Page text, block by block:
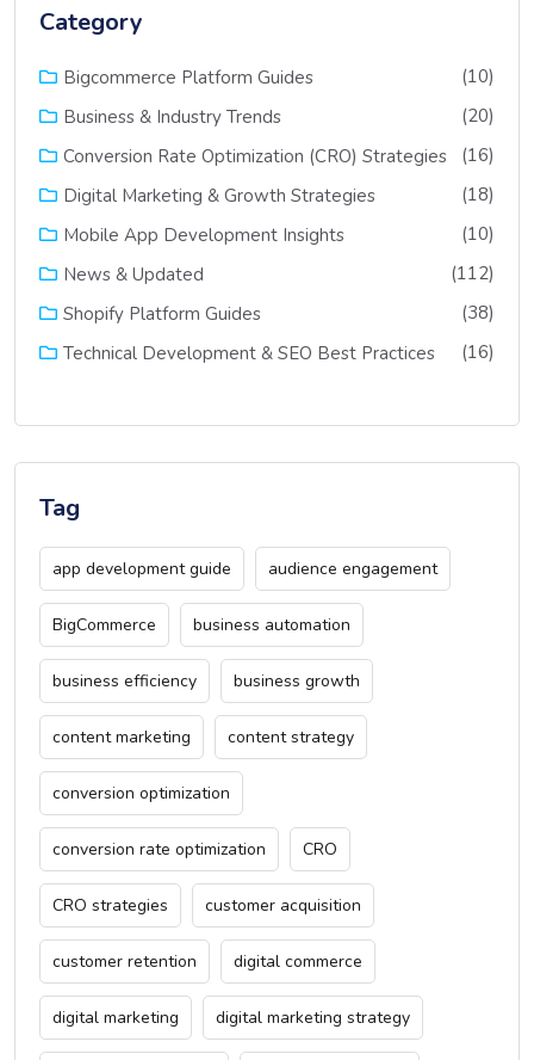
Category
Bigcommerce Platform Guides
(10)
Business & Industry Trends
(20)
Conversion Rate Optimization (CRO) Strategies
(16)
Digital Marketing & Growth Strategies
(18)
Mobile App Development Insights
(10)
News & Updated
(112)
Shopify Platform Guides
(38)
Technical Development & SEO Best Practices
(16)
Tag
app development guide audience engagement
BigCommerce business automation
business efficiency business growth
content marketing content strategy
conversion optimization
conversion rate optimization CRO
CRO strategies customer acquisition
customer retention digital commerce
digital marketing digital marketing strategy